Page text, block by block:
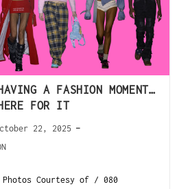
A FASHION MOMENT…
FOR IT
22, 2025
Photos Courtesy of / 080